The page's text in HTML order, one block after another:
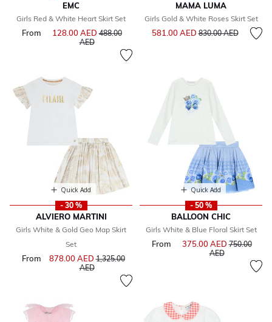
EMC
Girls Red & White Heart Skirt Set
From 128.00 AEDPrice reduced from
488.00
AEDto
MAMA LUMA
Girls Gold & White Roses Skirt Set
581.00 AEDPrice reduced from
830.00 AEDto
Quick Add
- 30 %
ALVIERO MARTINI
Girls White & Gold Geo Map Skirt
Set
From 878.00 AEDPrice reduced from
1,325.00
AEDto
Quick Add
- 50 %
BALLOON CHIC
Girls White & Blue Floral Skirt Set
From 375.00 AEDPrice
750.00
AEDto